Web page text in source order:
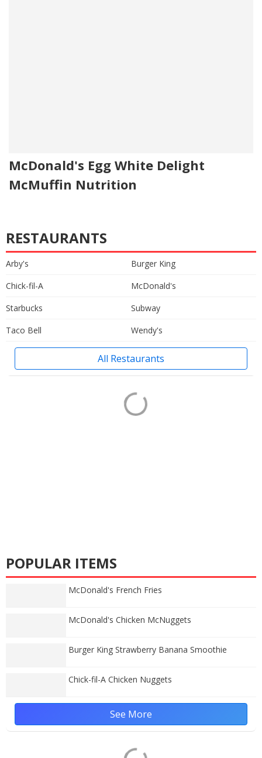
McDonald's Egg White Delight
McMuffin Nutrition
RESTAURANTS
Arby's
Burger King
Chick-fil-A
McDonald's
Starbucks
Subway
Taco Bell
Wendy's
All Restaurants
POPULAR ITEMS
McDonald's French Fries
McDonald's Chicken McNuggets
Burger King Strawberry Banana Smoothie
Chick-fil-A Chicken Nuggets
See More